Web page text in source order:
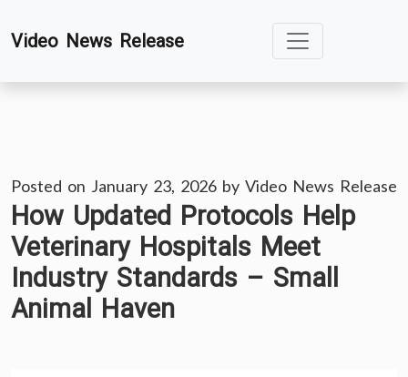
toVideo News Release
Posted on January 23, 2026 by Video News Release
How Updated Protocols Help
Veterinary Hospitals Meet
Industry Standards – Small
Animal Haven